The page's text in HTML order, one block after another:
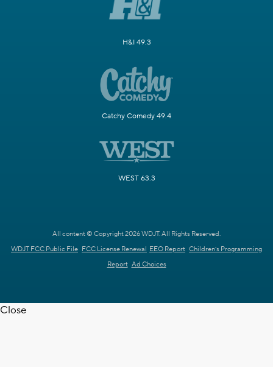
H&I 49.3
Catchy Comedy 49.4
WEST 63.3
All content © Copyright 2026 WDJT. All Rights Reserved.
WDJT FCC Public File FCC License Renewal EEO Report Children's Programming
Report Ad Choices
Close